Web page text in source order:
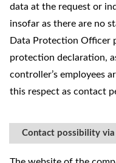
data at the request or
insofar as there are no
Data Protection Officer
protection declaration,
controller’s employees
this respect as contact
Contact possibility